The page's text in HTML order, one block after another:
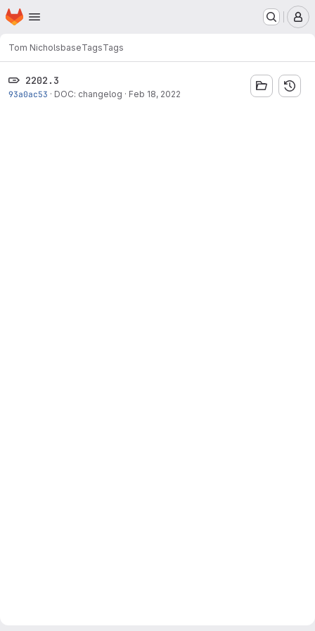
Skip to main content
Homepage
Tom NicholsbaseTagsTags
2202.3
93a0ac53 · DOC: changelog · Feb 18, 2022